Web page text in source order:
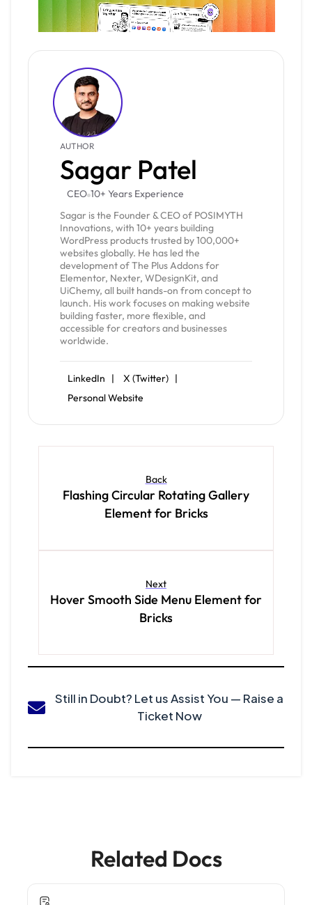
AUTHOR
Sagar Patel
CEO 10+ Years Experience
Sagar is the Founder & CEO of POSIMYTH
Innovations, with 10+ years building
WordPress products trusted by 100,000+
websites globally. He has led the
development of The Plus Addons for
Elementor, Nexter, WDesignKit, and
UiChemy, all built hands-on from concept to
launch. His work focuses on making website
building faster, more flexible, and
accessible for creators and businesses
worldwide.
LinkedIn |
X (Twitter) |
Personal Website
Back
Flashing Circular Rotating Gallery
Element for Bricks
Next
Hover Smooth Side Menu Element for
Bricks
Still in Doubt? Let us Assist You — Raise a
Ticket Now
Related Docs